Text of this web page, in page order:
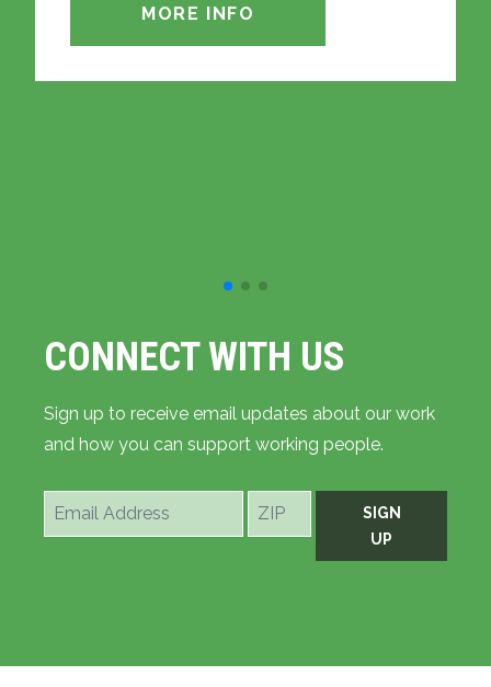
MORE INFO
CONNECT WITH US
Sign up to receive email updates about our work
and how you can support working people.
Email
ZIP
SIGN
UP